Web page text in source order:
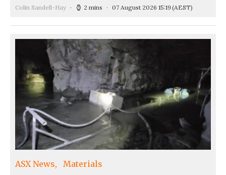
Colin Sandell-Hay 2 mins 07 August 2026 15:19(AEST)
ASX News Materials